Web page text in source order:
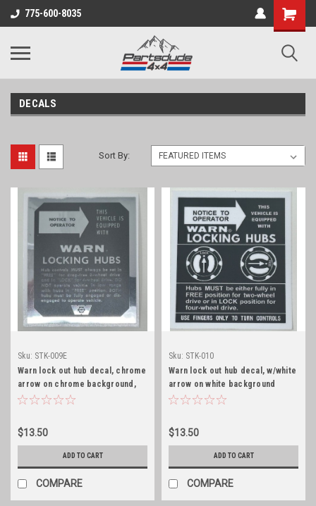
775-600-8035
Shopping
Cart
DECALS
Sort By:
Sku: STK-009E
Warn lock out hub decal, chrome
arrow on chrome background,
early
$13.50
ADD TO CART
COMPARE
Sku: STK-010
Warn lock out hub decal, w/white
arrow on white background
$13.50
ADD TO CART
COMPARE